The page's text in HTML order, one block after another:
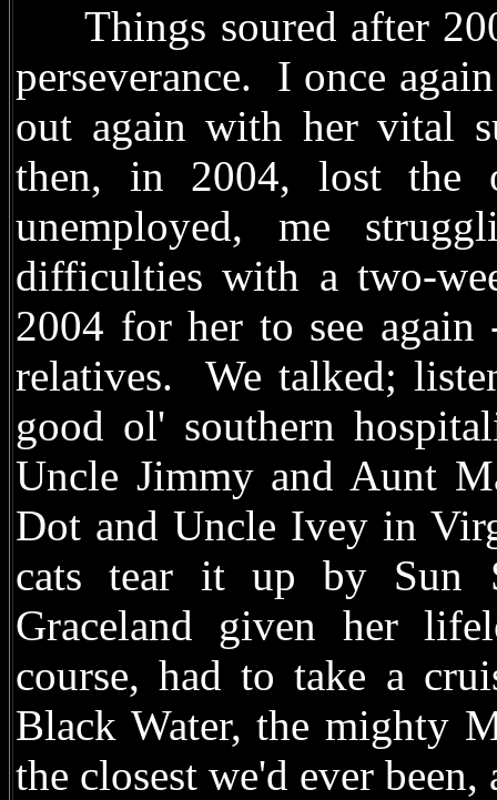
Things soured after
perseverance. I once
out again with her vital
then, in 2004, lost the
unemployed, me
difficulties with a two-
2004 for her to see
relatives. We talked;
good ol' southern
Uncle Jimmy and Aunt
Dot and Uncle Ivey in
cats tear it up by Sun
Graceland given her
course, had to take a
Black Water, the mighty
the closest we'd ever